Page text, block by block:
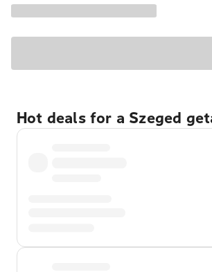
Hot deals for a Szeged